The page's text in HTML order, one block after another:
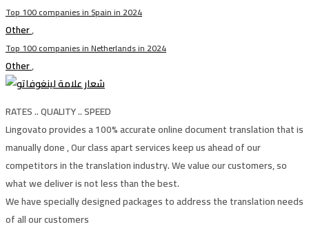
Top 100 companies in Spain in 2024
Other,
Top 100 companies in Netherlands in 2024
Other,
RATES .. QUALITY .. SPEED
Lingovato provides a 100% accurate online document translation that is
manually done , Our class apart services keep us ahead of our
competitors in the translation industry. We value our customers, so
what we deliver is not less than the best.
We have specially designed packages to address the translation needs
of all our customers